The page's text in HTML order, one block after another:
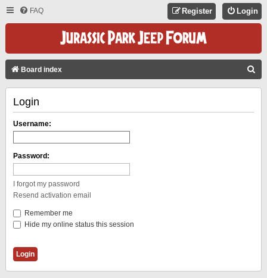
FAQ Login
Register
Board index
Login
Username:
Password:
I forgot my password
Resend activation email
Remember me
Hide my online status this session